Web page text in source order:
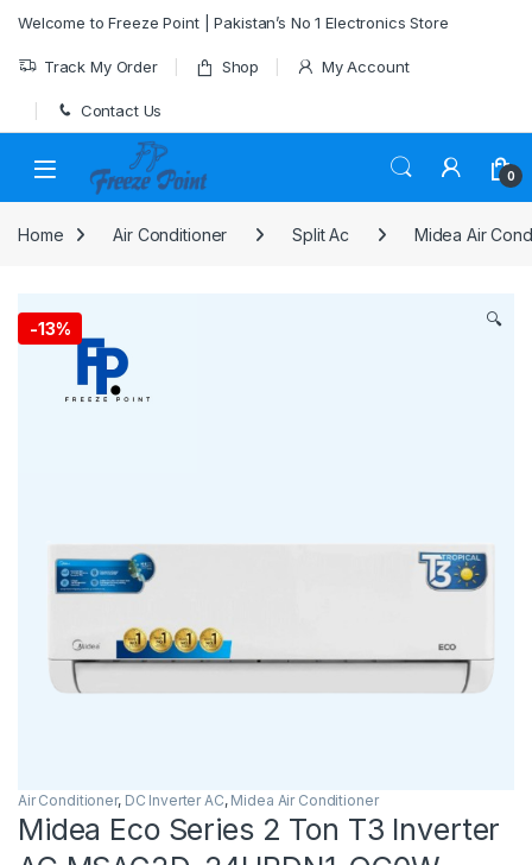
Welcome to Freeze Point | Pakistan’s No 1 Electronics Store
Track My Order Shop My Account
Contact Us
0
Home Air Conditioner Split Ac Midea Air
-13% 🔍
Air Conditioner, DC Inverter AC, Midea Air Conditioner
Midea Eco Series 2 Ton T3 Inverter